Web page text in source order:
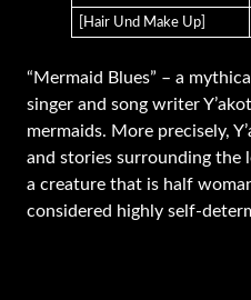
[Hair Und Make Up]
“Mermaid Blues” – a
singer and song writer
mermaids. More precisely,
and stories surrounding the
a creature that is half
considered highly self-